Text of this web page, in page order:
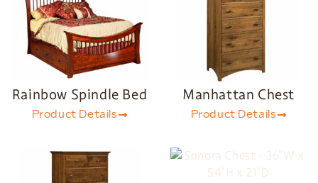
Rainbow Spindle Bed
Product Details
Manhattan Chest
Product Details